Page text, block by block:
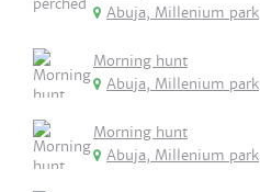
Abuja, Millenium park
Morning hunt
Abuja, Millenium park
Morning hunt
Abuja, Millenium park